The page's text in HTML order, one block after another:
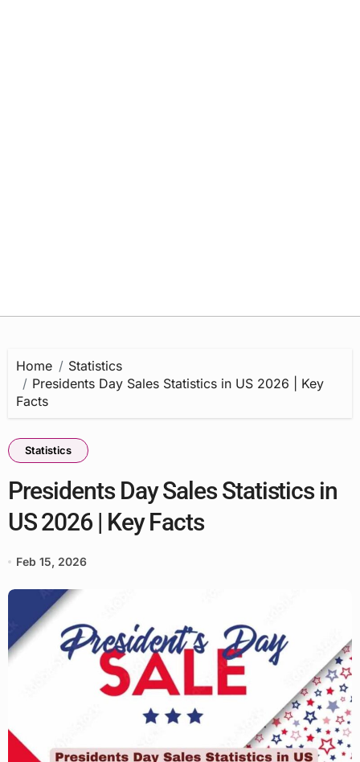
Home
Statistics
Presidents Day Sales Statistics in US 2026 | Key
Facts
Statistics
Presidents Day Sales Statistics in
US 2026 | Key Facts
Feb 15, 2026